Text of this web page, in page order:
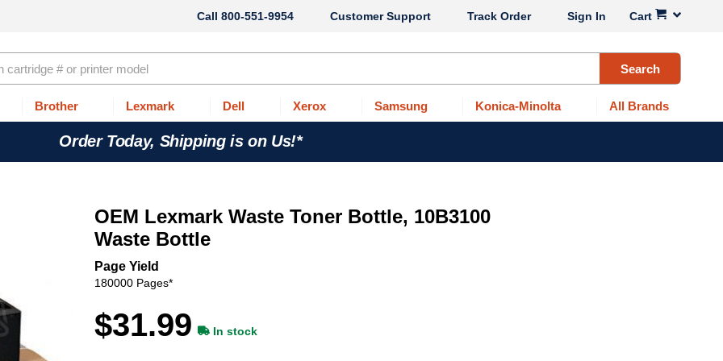
Cart
Sign In
Track Order
Customer Support
800-551-9954
Search
Brother Lexmark Dell Xerox Samsung Konica-Minolta All Brands
Order Today, Shipping is on Us!*
OEM Lexmark Waste Toner Bottle, 10B3100
Waste Bottle
Page Yield
180000 Pages*
$31.99 In stock